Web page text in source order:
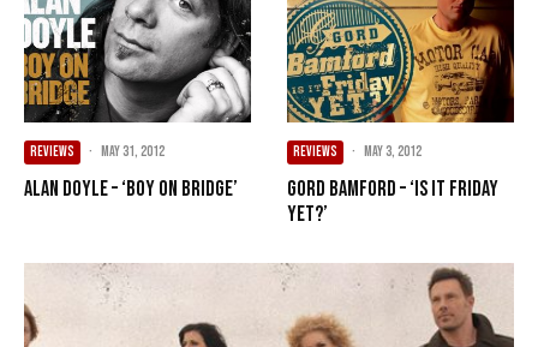
REVIEWS · May 31, 2012
Alan Doyle – ‘Boy On Bridge’
REVIEWS · May 3, 2012
Gord Bamford – ‘Is It Friday
Yet?’